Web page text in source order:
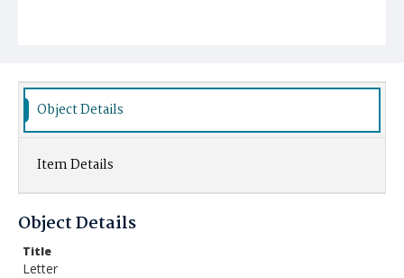
Object Details
Item Details
Object Details
Title
Letter